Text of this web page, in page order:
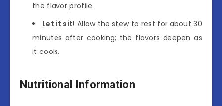
the flavor profile.
Let it sit! Allow the stew to rest for about 30
minutes after cooking; the flavors deepen as
it cools.
Nutritional Information